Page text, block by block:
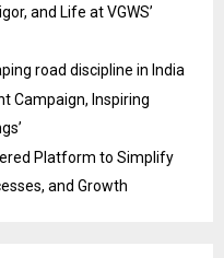
and Life at VGWS’
road discipline in India
Campaign, Inspiring
Platform to Simplify
and Growth